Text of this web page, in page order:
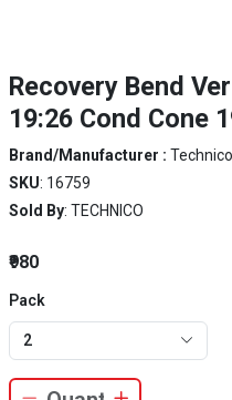
Recovery Bend
19:26 Cond Cone
Brand/Manufacturer : Technico
SKU: 16759
Sold By: TECHNICO
₹980
Pack
2